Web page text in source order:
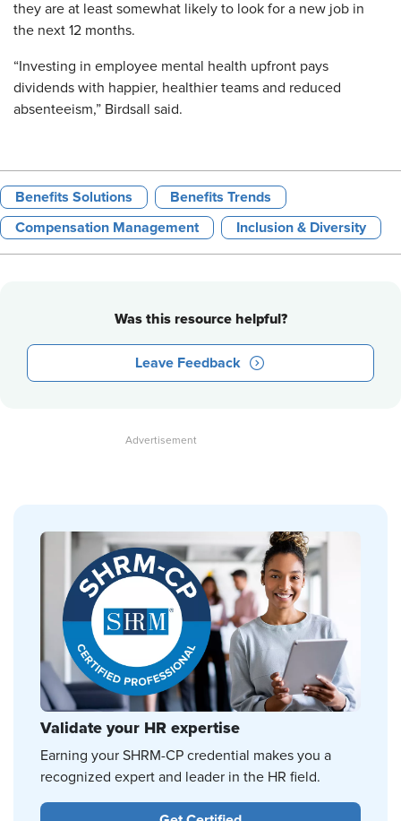
they are at least somewhat likely to look for a new job in
the next 12 months.
“Investing in employee mental health upfront pays
dividends with happier, healthier teams and reduced
absenteeism,” Birdsall said.
Benefits Solutions Benefits Trends
Compensation Management Inclusion & Diversity
Was this resource helpful?
Leave Feedback
Validate your HR expertise
Earning your SHRM-CP credential makes you a
recognized expert and leader in the HR field.